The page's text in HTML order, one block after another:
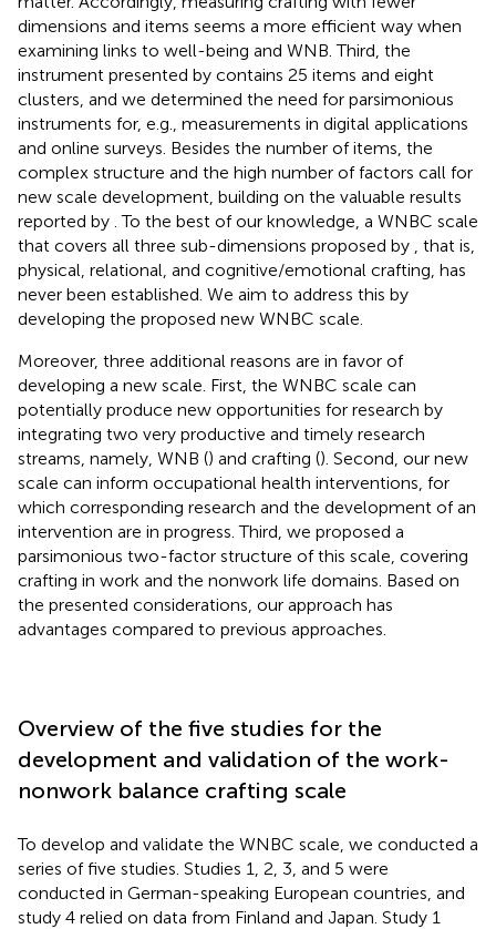
dimensions and items seems a more efficient way when
examining links to well-being and WNB. Third, the
instrument presented by contains 25 items and eight
clusters, and we determined the need for parsimonious
instruments for, e.g., measurements in digital applications
and online surveys. Besides the number of items, the
complex structure and the high number of factors call for
new scale development, building on the valuable results
reported by . To the best of our knowledge, a WNBC scale
that covers all three sub-dimensions proposed by
, that is,
physical, relational, and cognitive/emotional crafting, has
never been established. We aim to address this by
developing the proposed new WNBC scale.
Moreover, three additional reasons are in favor of
developing a new scale. First, the WNBC scale can
potentially produce new opportunities for research by
integrating two very productive and timely research
streams, namely, WNB () and crafting (). Second, our new
scale can inform occupational health interventions, for
which corresponding research and the development of an
intervention are in progress. Third, we proposed a
parsimonious two-factor structure of this scale, covering
crafting in work and the nonwork life domains. Based on
the presented considerations, our approach has
advantages compared to previous approaches.
Overview of the five studies for the
development and validation of the work-
nonwork balance crafting scale
To develop and validate the WNBC scale, we conducted a
series of five studies. Studies 1, 2, 3, and 5 were
conducted in German-speaking European countries, and
study 4 relied on data from Finland and Japan. Study 1